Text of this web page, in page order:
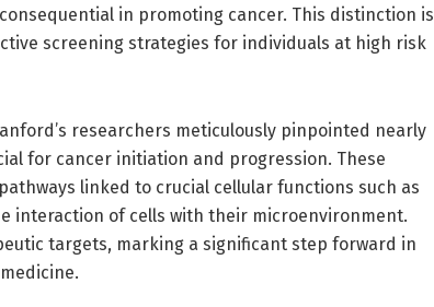
in promoting cancer. This distinction is
screening strategies for individuals at high risk
researchers meticulously pinpointed nearly
for cancer initiation and progression. These
linked to crucial cellular functions such as
interaction of cells with their microenvironment.
targets, marking a significant step forward in